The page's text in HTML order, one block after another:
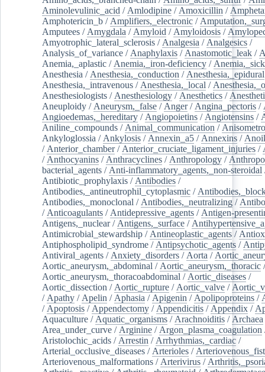
Aminolevulinic_acid / Amlodipine / Amoxicillin /
Amphotericin_b / Amplifiers,_electronic /
Amputees / Amygdala / Amyloid / Amyloidosis /
Amyotrophic_lateral_sclerosis / Analgesia / Analgesics /
Analysis_of_variance / Anaphylaxis / Anastomotic_leak /
Anemia,_aplastic / Anemia,_iron-deficiency /
Anesthesia / Anesthesia,_conduction / Anesthesia,_epidural
Anesthesia,_intravenous / Anesthesia,_local /
Anesthesiologists / Anesthesiology / Anesthetics /
Aneuploidy / Aneurysm,_false / Anger/ Angina_pectoris /
Angioedemas,_hereditary / Angiopoietins / Angiotensins /
Aniline_compounds / Animal_communication /
Ankyloglossia / Ankylosis / Annexin_a5 / Annexins /
/ Anterior_chamber/ Anterior_cruciate_ligament_injuries /
/ Anthocyanins / Anthracyclines / Anthropology /
bacterial_agents / Anti-inflammatory_agents,_non-steroidal
Antibiotic_prophylaxis / Antibodies /
Antibodies,_antineutrophil_cytoplasmic /
Antibodies,_monoclonal / Antibodies,_neutralizing /
/ Anticoagulants / Antidepressive_agents / Antigen-
Antigens,_nuclear/ Antigens,_surface /
Antimicrobial_stewardship / Antineoplastic_agents /
Antiphospholipid_syndrome / Antipsychotic_agents /
Antiviral_agents / Anxiety_disorders / Aorta /
Aortic_aneurysm,_abdominal / Aortic_aneurysm,_thoracic /
Aortic_aneurysm,_thoracoabdominal / Aortic_diseases /
Aortic_dissection / Aortic_rupture / Aortic_valve /
/ Apathy / Apelin / Aphasia / Apigenin / Apolipoproteins /
/ Apoptosis / Appendectomy / Appendicitis / Appendix /
Aquaculture / Aquatic_organisms / Arachnoiditis / Archaea
Area_under_curve / Arginine / Argon_plasma_coagulation
Aristolochic_acids / Arrestin / Arrhythmias,_cardiac /
Arterial_occlusive_diseases / Arterioles /
Arteriovenous_malformations / Arterivirus /